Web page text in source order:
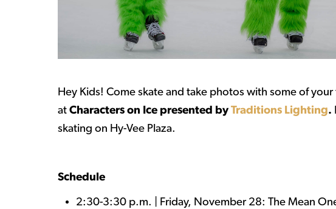
Hey Kids! Come skate and take photos with some of
atCharacters on Ice presented byTraditions Lighting.
skating on Hy-Vee Plaza.
Schedule
2:30-3:30 p.m. | Friday, November 28: The Mean